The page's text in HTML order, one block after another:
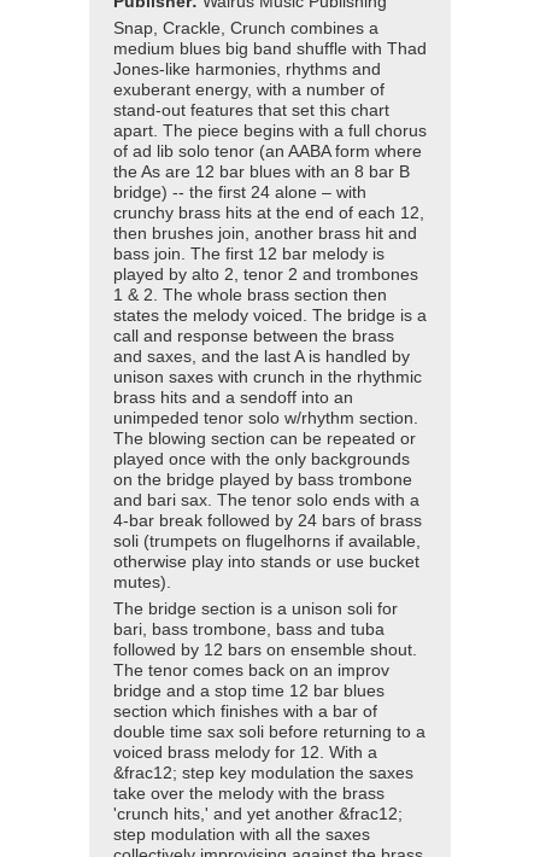
Snap, Crackle, Crunch combines a
medium blues big band shuffle with Thad
Jones-like harmonies, rhythms and
exuberant energy, with a number of
stand-out features that set this chart
apart. The piece begins with a full chorus
of ad lib solo tenor (an AABA form where
the As are 12 bar blues with an 8 bar B
bridge) -- the first 24 alone – with
crunchy brass hits at the end of each 12,
then brushes join, another brass hit and
bass join. The first 12 bar melody is
played by alto 2, tenor 2 and trombones
1 & 2. The whole brass section then
states the melody voiced. The bridge is a
call and response between the brass
and saxes, and the last A is handled by
unison saxes with crunch in the rhythmic
brass hits and a sendoff into an
unimpeded tenor solo w/rhythm section.
The blowing section can be repeated or
played once with the only backgrounds
on the bridge played by bass trombone
and bari sax. The tenor solo ends with a
4-bar break followed by 24 bars of brass
soli (trumpets on flugelhorns if available,
otherwise play into stands or use bucket
mutes).
The bridge section is a unison soli for
bari, bass trombone, bass and tuba
followed by 12 bars on ensemble shout.
The tenor comes back on an improv
bridge and a stop time 12 bar blues
section which finishes with a bar of
double time sax soli before returning to a
voiced brass melody for 12. With a
&frac12; step key modulation the saxes
take over the melody with the brass
'crunch hits,' and yet another &frac12;
step modulation with all the saxes